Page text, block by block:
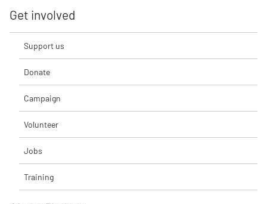
Get involved
Support us
Donate
Campaign
Volunteer
Jobs
Training